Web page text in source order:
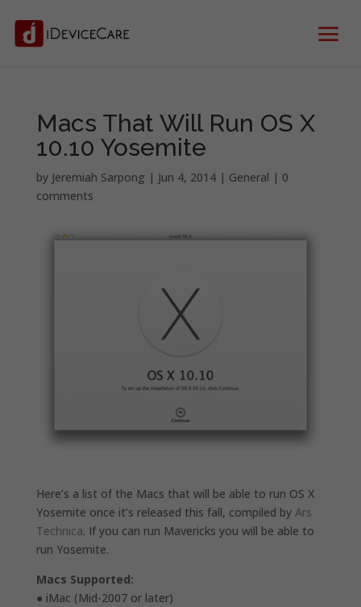
Macs That Will Run OS X
10.10 Yosemite
by Jeremiah Sarpong | Jun 4, 2014| General | 0
comments
Here’s a list of the Macs that will be able to run OS X
Yosemite once it’s released this fall, compiled by Ars
Technica. If you can run Mavericks you will be able to
run Yosemite.
Macs Supported:
● iMac (Mid-2007 or later)